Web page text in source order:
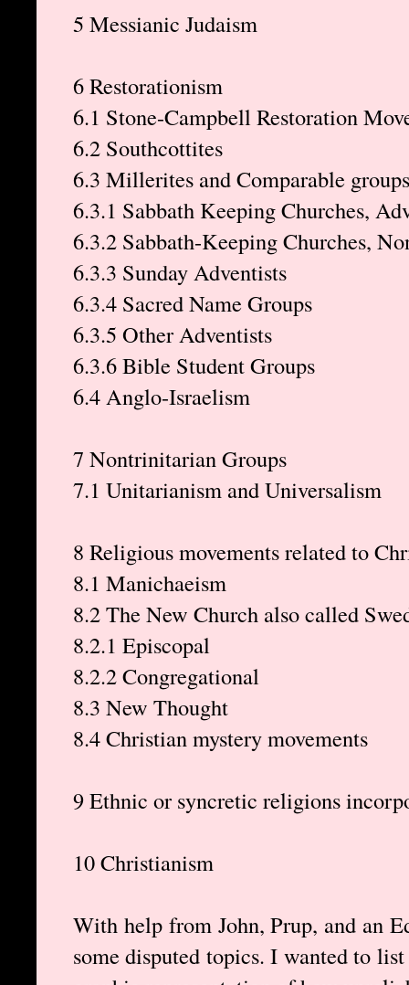
5 Messianic Judaism
6 Restorationism
6.1 Stone-Campbell Restoration
6.2 Southcottites
6.3 Millerites and Comparable groups
6.3.1 Sabbath Keeping Churches,
6.3.2 Sabbath-Keeping Churches,
6.3.3 Sunday Adventists
6.3.4 Sacred Name Groups
6.3.5 Other Adventists
6.3.6 Bible Student Groups
6.4 Anglo-Israelism
7 Nontrinitarian Groups
7.1 Unitarianism and Universalism
8 Religious movements related to
8.1 Manichaeism
8.2 The New Church also called
8.2.1 Episcopal
8.2.2 Congregational
8.3 New Thought
8.4 Christian mystery movements
9 Ethnic or syncretic religions
10 Christianism
With help from John, Prup, and an
some disputed topics. I wanted to